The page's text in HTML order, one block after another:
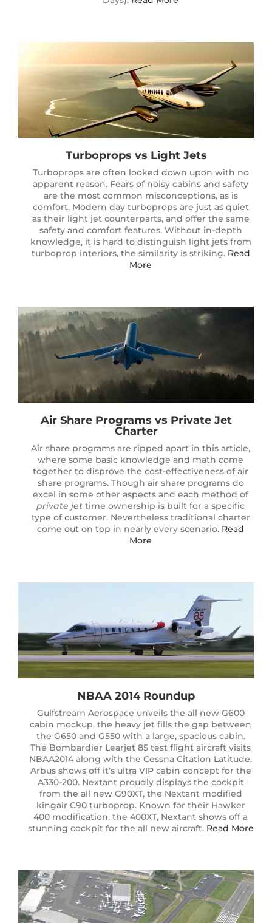
Turboprops vs Light Jets
Turboprops are often looked down upon with no
apparent reason. Fears of noisy cabins and safety
are the most common misconceptions, as is
comfort. Modern day turboprops are just as quiet
as their light jet counterparts, and offer the same
safety and comfort features. Without in-depth
knowledge, it is hard to distinguish light jets from
turboprop interiors, the similarity is striking. Read
More
Air Share Programs vs Private Jet
Charter
Air share programs are ripped apart in this article,
where some basic knowledge and math come
together to disprove the cost-effectiveness of air
share programs. Though air share programs do
excel in some other aspects and each method of
private jet time ownership is built for a specific
type of customer. Nevertheless traditional charter
come out on top in nearly every scenario. Read
More
NBAA 2014 Roundup
Gulfstream Aerospace unveils the all new G600
cabin mockup, the heavy jet fills the gap between
the G650 and G550 with a large, spacious cabin.
The Bombardier Learjet 85 test flight aircraft visits
NBAA2014 along with the Cessna Citation Latitude.
Arbus shows off it’s ultra VIP cabin concept for the
A330-200. Nextant proudly displays the cockpit
from the all new G90XT, the Nextant modified
kingair C90 turboprop. Known for their Hawker
400 modification, the 400XT, Nextant shows off a
stunning cockpit for the all new aircraft. Read More